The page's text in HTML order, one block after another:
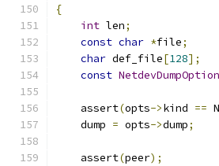
{
int len;
const char *file;
char def_file[128];
const
    assert
(opts->kind ==
    dump
= opts->dump;
    assert
(peer);